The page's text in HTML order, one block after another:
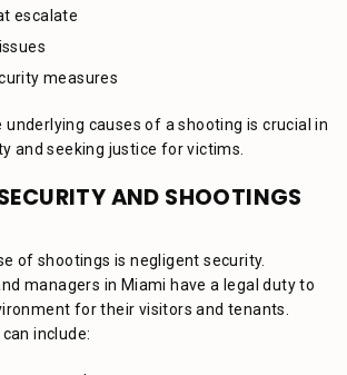
escalate
measures
underlying causes of a shooting is crucial in
and seeking justice for victims.
AND SHOOTINGS
of shootings is negligent security.
managers in Miami have a legal duty to
for their visitors and tenants.
include: